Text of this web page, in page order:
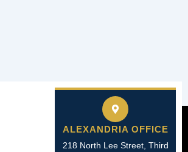
ALEXANDRIA OFFICE
218 North Lee Street, Third